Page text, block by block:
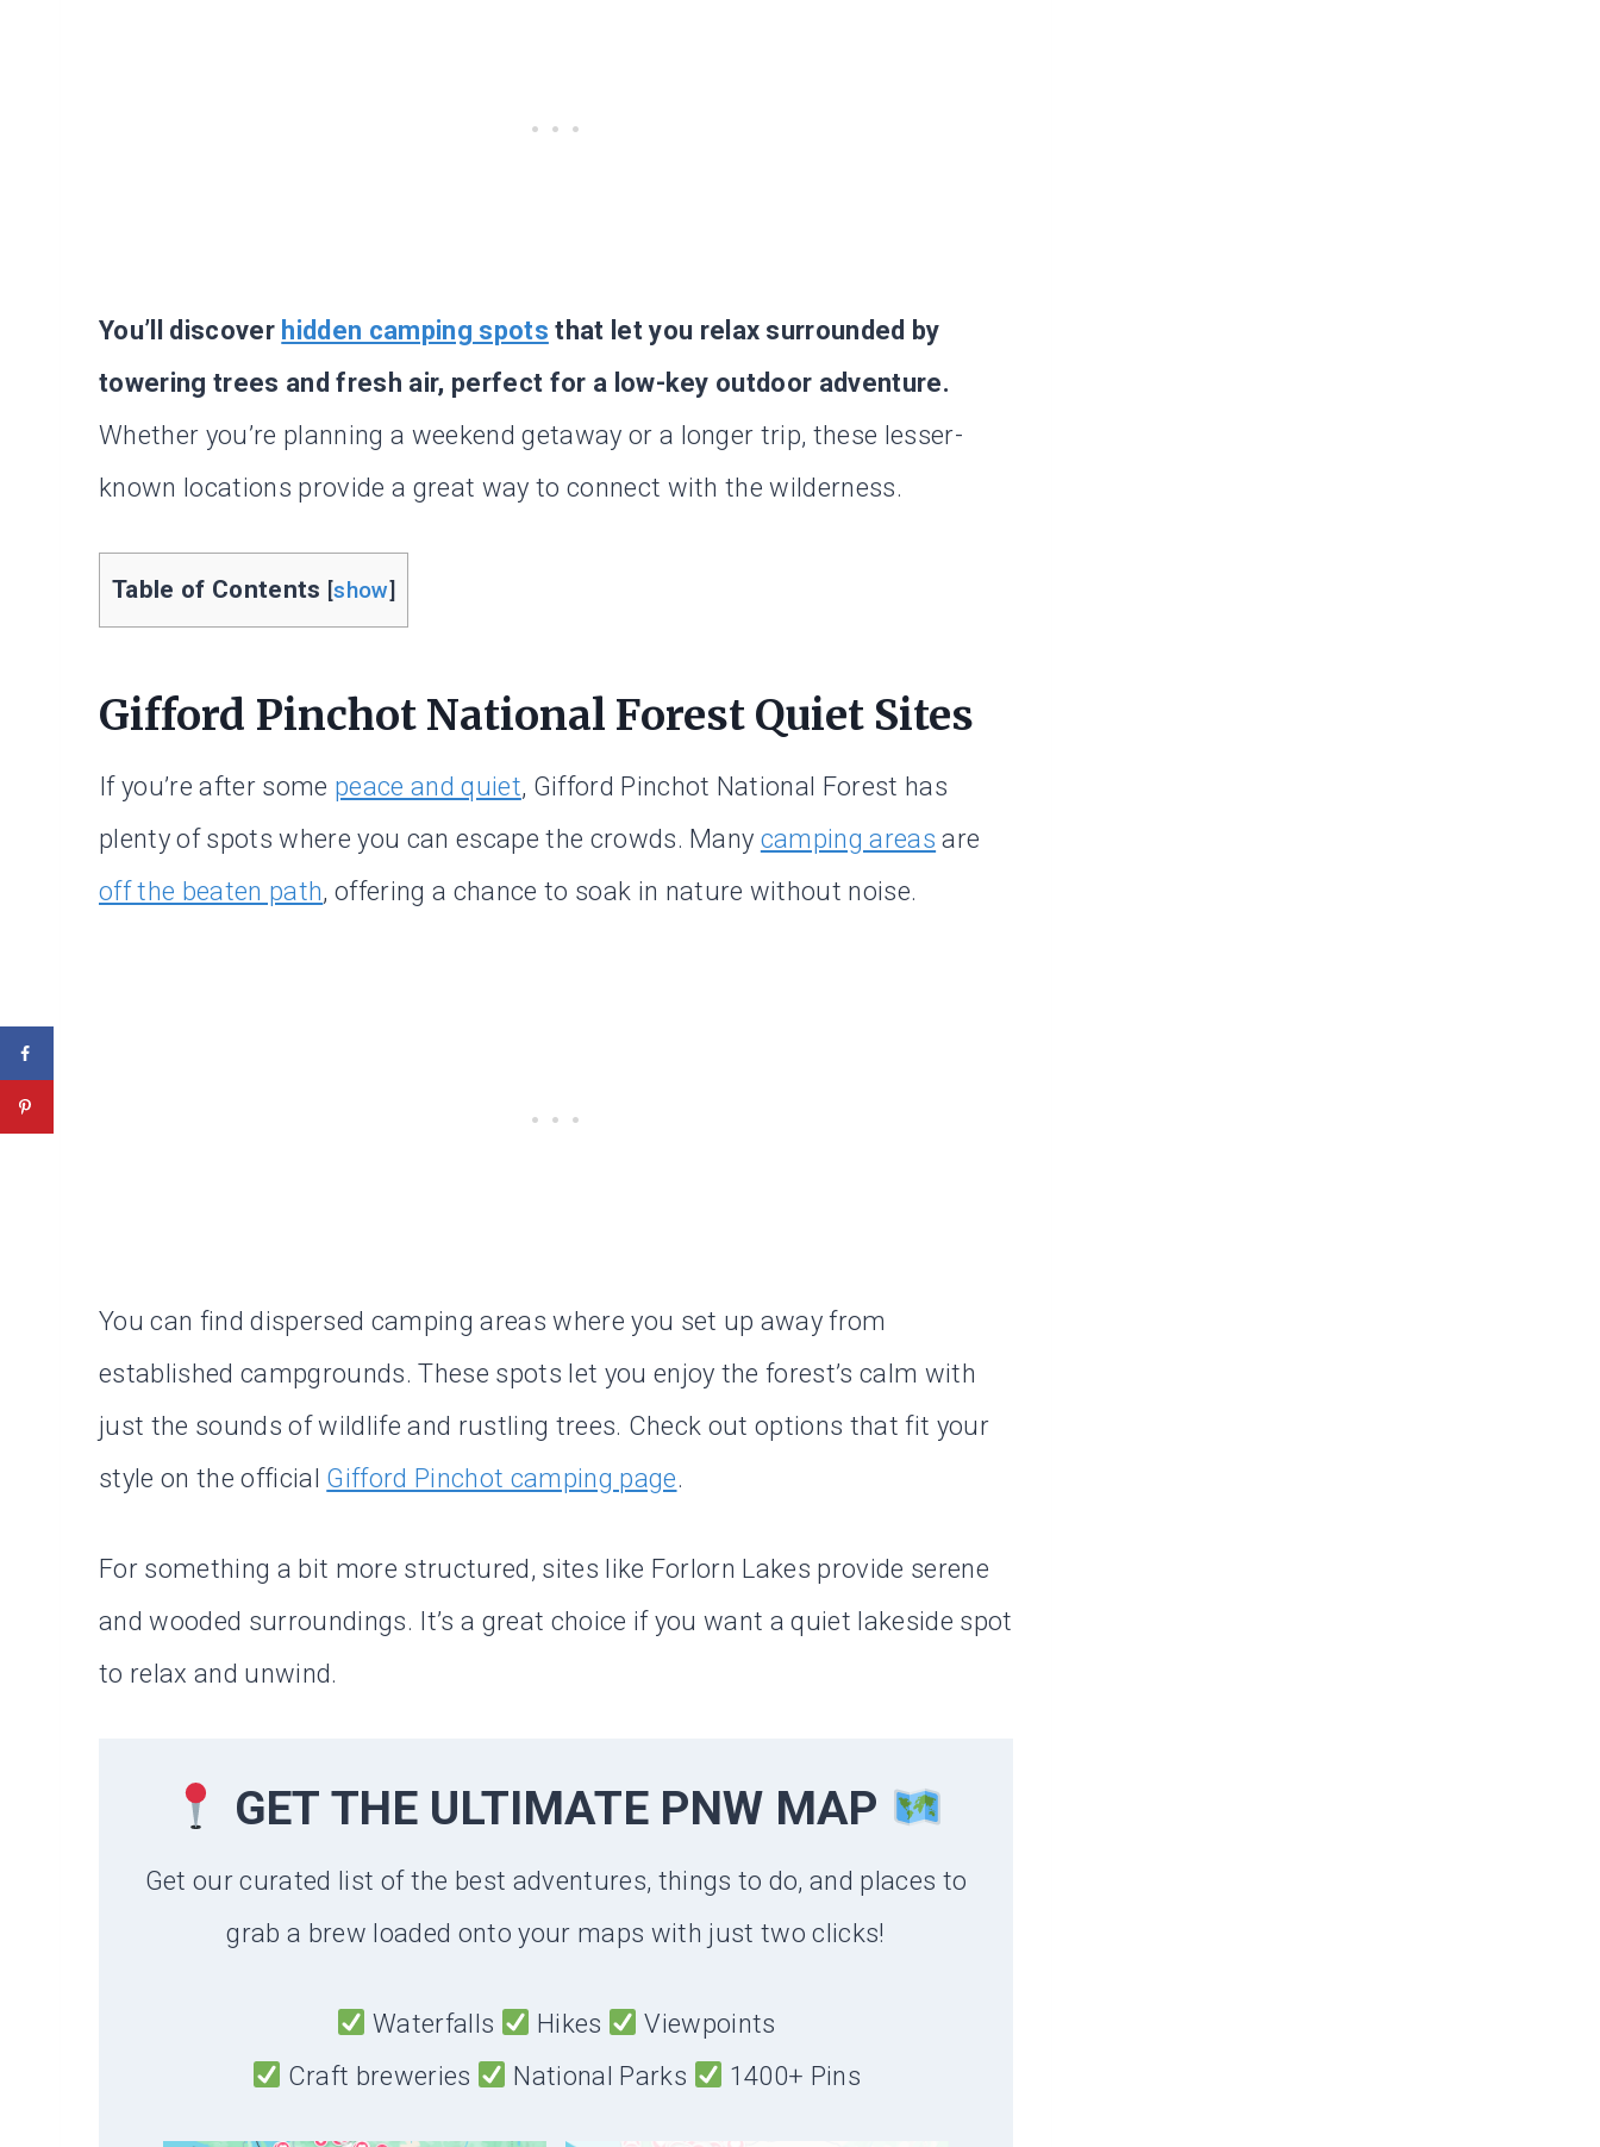
You’ll discover hidden camping spots that let you relax surrounded by
towering trees and fresh air, perfect for a low-key outdoor adventure.
Whether you’re planning a weekend getaway or a longer trip, these lesser-
known locations provide a great way to connect with the wilderness.
Table of Contents [show]
Gifford Pinchot National Forest Quiet Sites
If you’re after some peace and quiet, Gifford Pinchot National Forest has
plenty of spots where you can escape the crowds. Many camping areas are
off the beaten path, offering a chance to soak in nature without noise.
You can find dispersed camping areas where you set up away from
established campgrounds. These spots let you enjoy the forest’s calm with
just the sounds of wildlife and rustling trees. Check out options that fit your
style on the official Gifford Pinchot camping page.
For something a bit more structured, sites like Forlorn Lakes provide serene
and wooded surroundings. It’s a great choice if you want a quiet lakeside spot
to relax and unwind.
GET THE ULTIMATE PNW MAP
Get our curated list of the best adventures, things to do, and places to
grab a brew loaded onto your maps with just two clicks!
Waterfalls Hikes
Viewpoints
Craft breweries
National Parks 1400+ Pins